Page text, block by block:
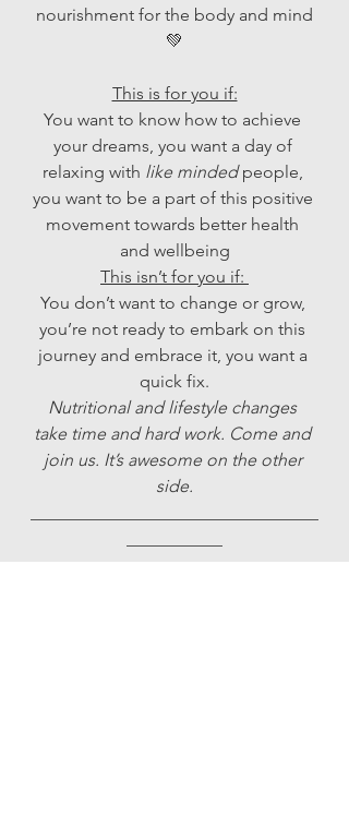
nourishment for the body and mind
💚
This is for you if:
You want to know how to achieve
your dreams, you want a day of
relaxing with like minded people,
you want to be a part of this positive
movement towards better health
and wellbeing
This isn’t for you if:
You don’t want to change or grow,
you’re not ready to embark on this
journey and embrace it, you want a
quick fix.
Nutritional and lifestyle changes
take time and hard work. Come and
join us. It’s awesome on the other
side.